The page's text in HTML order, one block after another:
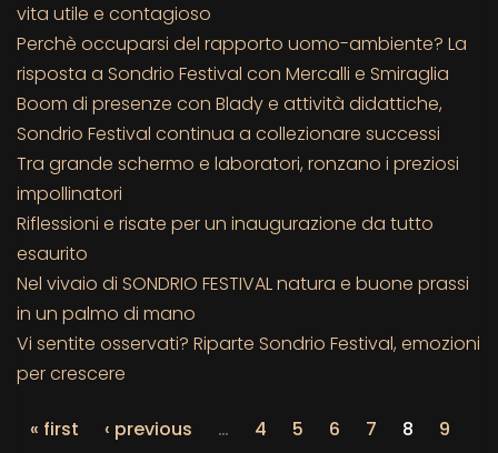
vita utile e contagioso
Perchè occuparsi del rapporto uomo-ambiente? La
risposta a Sondrio Festival con Mercalli e Smiraglia
Boom di presenze con Blady e attività didattiche,
Sondrio Festival continua a collezionare successi
Tra grande schermo e laboratori, ronzano i preziosi
impollinatori
Riflessioni e risate per un inaugurazione da tutto
esaurito
Nel vivaio di SONDRIO FESTIVAL natura e buone prassi
in un palmo di mano
Vi sentite osservati? Riparte Sondrio Festival, emozioni
per crescere
« first ‹ previous … 4 5 6 7 8
9